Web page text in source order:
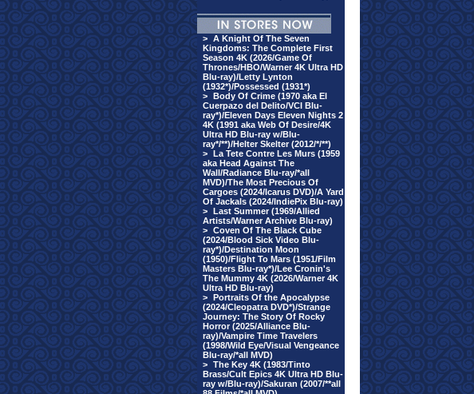
> A Knight Of The Seven
Kingdoms: The Complete First
Season 4K (2026/Game Of
Thrones/HBO/Warner 4K Ultra HD
Blu-ray)/Letty Lynton
(1932*)/Possessed (1931*)
> Body Of Crime (1970 aka El
Cuerpazo del Delito/VCI Blu-
ray*)/Eleven Days Eleven Nights 2
4K (1991 aka Web Of Desire/4K
Ultra HD Blu-ray w/Blu-
ray*/**)/Helter Skelter (2012/*/**)
> La Tete Contre Les Murs (1959
aka Head Against The
Wall/Radiance Blu-ray/*all
MVD)/The Most Precious Of
Cargoes (2024/Icarus DVD)/A Yard
Of Jackals (2024/IndiePix Blu-ray)
> Last Summer (1969/Allied
Artists/Warner Archive Blu-ray)
> Coven Of The Black Cube
(2024/Blood Sick Video Blu-
ray*)/Destination Moon
(1950)/Flight To Mars (1951/Film
Masters Blu-ray*)/Lee Cronin's
The Mummy 4K (2026/Warner 4K
Ultra HD Blu-ray)
> Portraits Of the Apocalypse
(2024/Cleopatra DVD*)/Strange
Journey: The Story Of Rocky
Horror (2025/Alliance Blu-
ray)/Vampire Time Travelers
(1998/Wild Eye/Visual Vengeance
Blu-ray/*all MVD)
> The Key 4K (1983/Tinto
Brass/Cult Epics 4K Ultra HD Blu-
ray w/Blu-ray)/Sakuran (2007/**all